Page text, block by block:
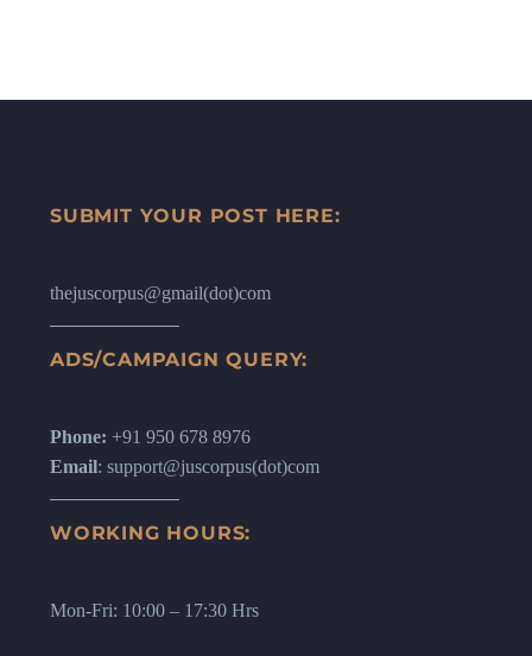
SUBMIT YOUR POST HERE:
thejuscorpus@gmail(dot)com
ADS/CAMPAIGN QUERY:
Phone: +91 950 678 8976
Email: support@juscorpus(dot)com
WORKING HOURS:
Mon-Fri: 10:00 – 17:30 Hrs